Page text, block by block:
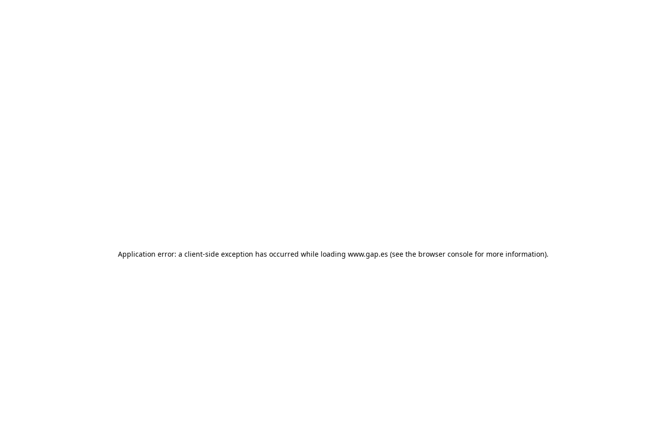
Application error: a client-side exception has occurred while loading www.gap.es (see the browser console for more information).